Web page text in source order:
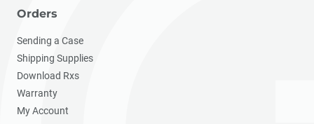
Orders
Sending a Case
Shipping Supplies
Download Rxs
Warranty
My Account